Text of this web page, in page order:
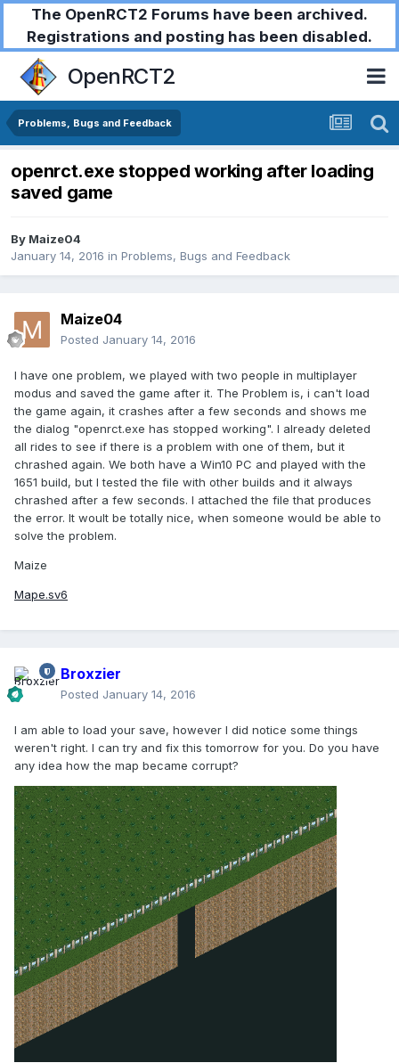
The OpenRCT2 Forums have been archived.
Registrations and posting has been disabled.
OpenRCT2
Problems, Bugs and Feedback
openrct.exe stopped working after loading
saved game
By Maize04
January 14, 2016 in Problems, Bugs and Feedback
Maize04
Posted January 14, 2016
I have one problem, we played with two people in multiplayer
modus and saved the game after it. The Problem is, i can't load
the game again, it crashes after a few seconds and shows me
the dialog "openrct.exe has stopped working". I already deleted
all rides to see if there is a problem with one of them, but it
chrashed again. We both have a Win10 PC and played with the
1651 build, but I tested the file with other builds and it always
chrashed after a few seconds. I attached the file that produces
the error. It woult be totally nice, when someone would be able to
solve the problem.
Maize
Mape.sv6
Broxzier
Posted January 14, 2016
I am able to load your save, however I did notice some things
weren't right. I can try and fix this tomorrow for you. Do you have
any idea how the map became corrupt?